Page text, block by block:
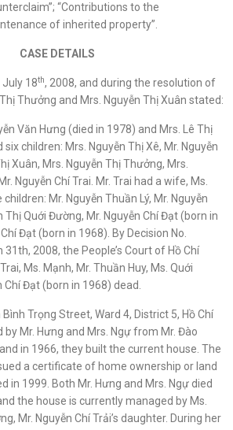
“Contributions to the
of inherited property”.
CASE DETAILS
18th, 2008, and during the resolution of
Thưởng and Mrs. Nguyễn Thị Xuân stated:
Văn Hưng (died in 1978) and Mrs. Lê Thị
children: Mrs. Nguyễn Thị Xê, Mr. Nguyễn
Xuân, Mrs. Nguyễn Thị Thưởng, Mrs.
Nguyễn Chí Trai. Mr. Trai had a wife, Ms.
Mr. Nguyễn Thuần Lý, Mr. Nguyễn
Thị Quới Đường, Mr. Nguyễn Chí Đạt (born in
Đạt (born in 1968). By Decision No.
2008, the People’s Court of Hồ Chí
Ms. Mạnh, Mr. Thuần Huy, Ms. Quới
Chí Đạt (born in 1968) dead.
Trọng Street, Ward 4, District 5, Hồ Chí
by Mr. Hưng and Mrs. Ngự from Mr. Đào
in 1966, they built the current house. The
a certificate of home ownership or land
in 1999. Both Mr. Hưng and Mrs. Ngự died
the house is currently managed by Ms.
Mr. Nguyễn Chí Trải’s daughter. During her